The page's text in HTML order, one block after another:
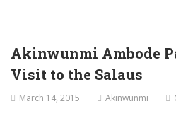
Akinwunmi Ambode
Visit to the Salaus
March 14, 2015 Akinwunmi